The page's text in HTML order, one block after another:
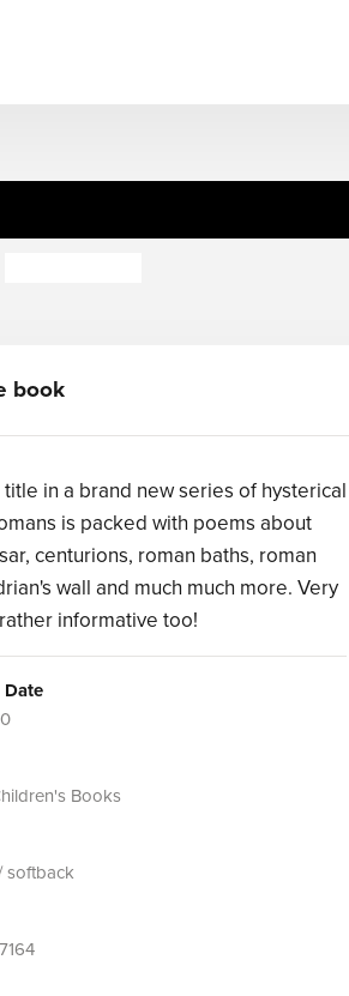
book
in a brand new series of hysterical
is packed with poems about
centurions, roman baths, roman
wall and much much more. Very
informative too!
Date
Books
softback